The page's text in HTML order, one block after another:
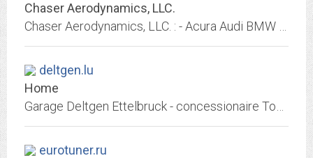
Chaser Aerodynamics, LLC.
deltgen.lu
Home
eurotuner.ru